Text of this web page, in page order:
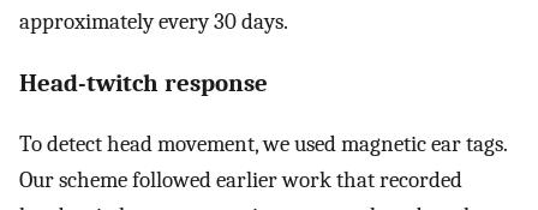
approximately every 30 days.
Head-twitch response
To detect head movement, we used magnetic ear tags.
Our scheme followed earlier work that recorded